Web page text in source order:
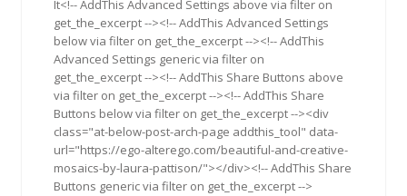
It<!-- AddThis Advanced Settings above via filter on
get_the_excerpt --><!-- AddThis Advanced Settings
below via filter on get_the_excerpt --><!-- AddThis
Advanced Settings generic via filter on
get_the_excerpt --><!-- AddThis Share Buttons above
via filter on get_the_excerpt --><!-- AddThis Share
Buttons below via filter on get_the_excerpt --><div
class="at-below-post-arch-page addthis_tool" data-
url="https://ego-alterego.com/beautiful-and-creative-
mosaics-by-laura-pattison/"></div><!-- AddThis Share
Buttons generic via filter on get_the_excerpt -->